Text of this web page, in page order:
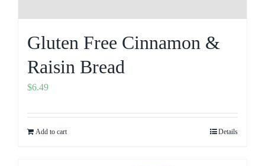
Gluten Free Cinnamon &
Raisin Bread
$6.49
Add to cart Details